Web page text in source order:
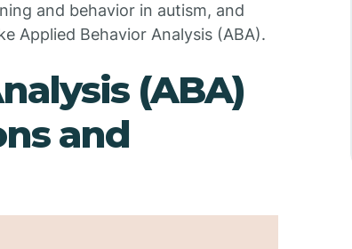
and behavior in autism, and
Applied Behavior Analysis (ABA).
(ABA)
and